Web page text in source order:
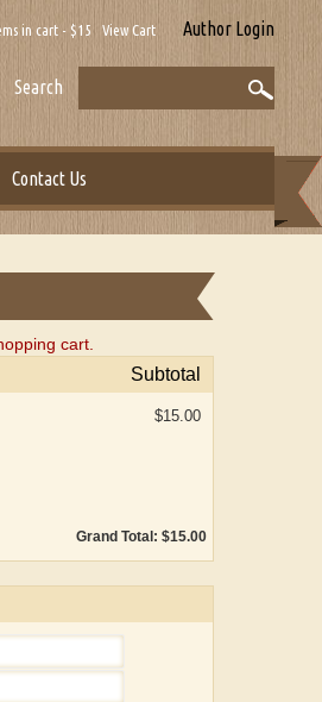
in cart - $15 View Cart Author Login
Search
Contact Us
cart.
Subtotal
$15.00
Grand Total: $15.00